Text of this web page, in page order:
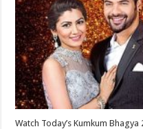
Watch Today’s Kumkum